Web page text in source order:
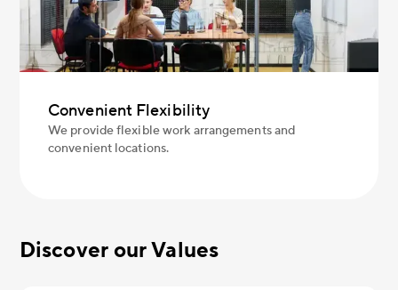
Convenient Flexibility
We provide flexible work arrangements and
convenient locations.
Discover our Values